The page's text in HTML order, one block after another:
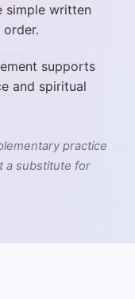
simple written
supports
and spiritual
practice
a substitute for